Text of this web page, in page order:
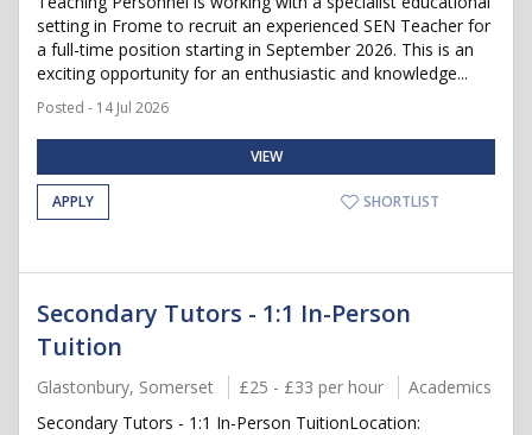
setting in Frome to recruit an experienced SEN Teacher for
a full-time position starting in September 2026. This is an
exciting opportunity for an enthusiastic and knowledge...
Posted - 14 Jul 2026
VIEW
APPLY SHORTLIST
Secondary Tutors - 1:1 In-Person
Tuition
Glastonbury, Somerset £25 - £33 per hour
Academics
Secondary Tutors - 1:1 In-Person TuitionLocation: